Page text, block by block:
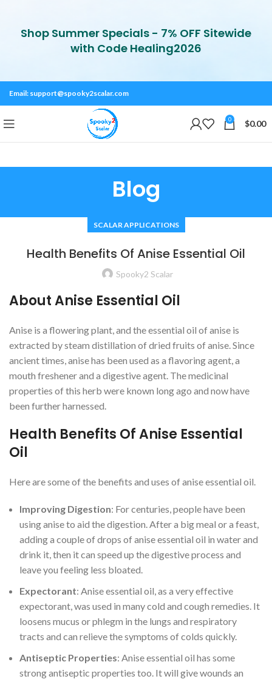
Email: support@spooky2scalar.com
0 $0.00
Blog
SCALAR APPLICATIONS
Health Benefits Of Anise Essential Oil
Spooky2 Scalar
About Anise Essential Oil
Anise is a flowering plant, and the essential oil of anise is
extracted by steam distillation of dried fruits of anise. Since
ancient times, anise has been used as a flavoring agent, a
mouth freshener and a digestive agent. The medicinal
properties of this herb were known long ago and now have
been further harnessed.
Health Benefits Of Anise Essential
Oil
Here are some of the benefits and uses of anise essential oil.
Improving Digestion: For centuries, people have been
using anise to aid the digestion. After a big meal or a feast,
adding a couple of drops of anise essential oil in water and
drink it, then it can speed up the digestive process and
leave you feeling less bloated.
Expectorant: Anise essential oil, as a very effective
expectorant, was used in many cold and cough remedies. It
loosens mucus or phlegm in the lungs and respiratory
tracts and can relieve the symptoms of colds quickly.
Antiseptic Properties: Anise essential oil has some
strong antiseptic properties too. It will give wounds an
Shop Summer Specials - 7% OFF Sitewide
with Code Healing2026